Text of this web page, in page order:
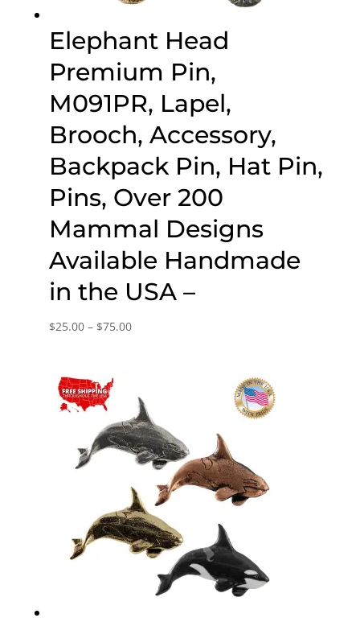
Elephant Head
Premium Pin,
M091PR, Lapel,
Brooch, Accessory,
Backpack Pin, Hat Pin,
Pins, Over 200
Mammal Designs
Available Handmade
in the USA –
$25.00 – $75.00Price
$75.00